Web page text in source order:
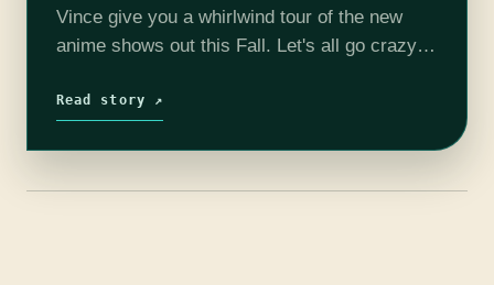
Vince give you a whirlwind tour of the new
anime shows out this Fall. Let's all go crazy
Read story ↗